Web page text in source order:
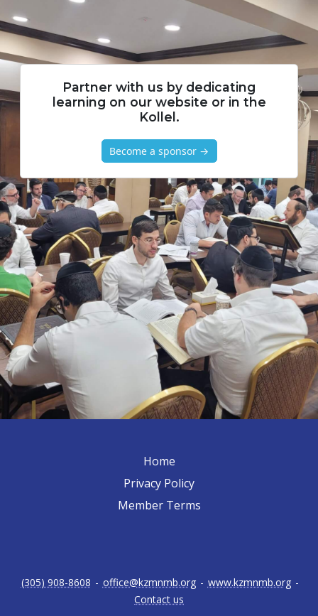
Partner with us by dedicating
learning on our website or in the
Kollel.
Become a sponsor →
Home
Privacy Policy
Member Terms
(305) 908-8608 - office@kzmnmb.org - www.kzmnmb.org -
Contact us